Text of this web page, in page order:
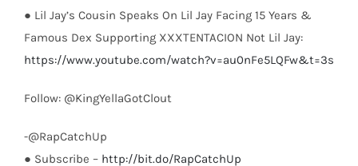
● Lil Jay’s Cousin Speaks On Lil Jay Facing 15 Years &
Famous Dex Supporting XXXTENTACION Not Lil Jay:
https://www.youtube.com/watch?v=au0nFe5LQFw&t=3s
Follow: @KingYellaGotClout
-@RapCatchUp
● Subscribe – http://bit.do/RapCatchUp